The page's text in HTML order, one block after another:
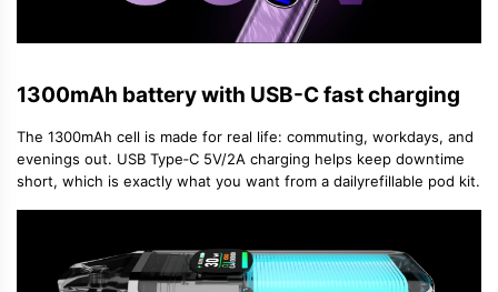
1300mAh battery with USB-C fast charging
The 1300mAh cell is made for real life: commuting, workdays, and
evenings out. USB Type‑C 5V/2A charging helps keep downtime
short, which is exactly what you want from a dailyrefillable pod kit.